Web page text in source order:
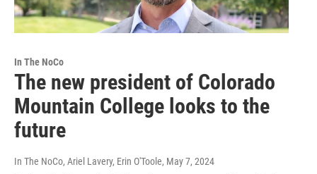
In The NoCo
The new president of Colorado
Mountain College looks to the
future
In The NoCo, Ariel Lavery, Erin O'Toole, May 7, 2024